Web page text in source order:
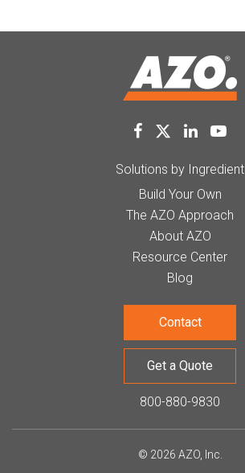
Solutions by Ingredient
Build Your Own
The AZO Approach
About AZO
Resource Center
Blog
Contact
Get a Quote
800-880-9830
© 2026 AZO, Inc.